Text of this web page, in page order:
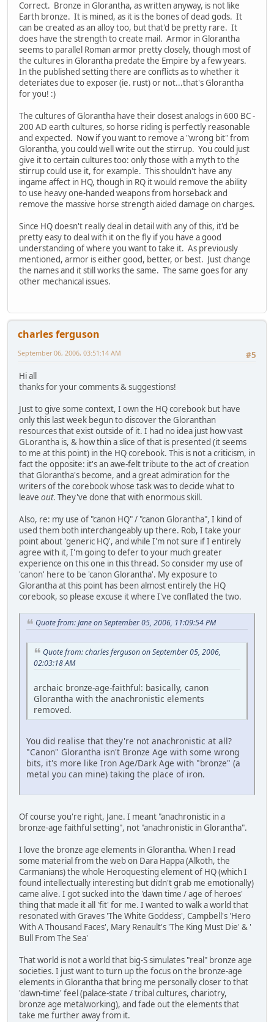
Correct. Bronze in Glorantha, as written anyway, is not like
Earth bronze. It is mined, as it is the bones of dead gods. It
can be created as an alloy too, but that'd be pretty rare. It
does have the strength to create mail. Armor in Glorantha
seems to parallel Roman armor pretty closely, though most of
the cultures in Glorantha predate the Empire by a few years.
In the published setting there are conflicts as to whether it
deteriates due to exposer (ie. rust) or not...that's Glorantha
for you! :)
The cultures of Glorantha have their closest analogs in 600 BC -
200 AD earth cultures, so horse riding is perfectly reasonable
and expected. Now if you want to remove a "wrong bit" from
Glorantha, you could well write out the stirrup. You could just
give it to certain cultures too: only those with a myth to the
stirrup could use it, for example. This shouldn't have any
ingame affect in HQ, though in RQ it would remove the ability
to use heavy one-handed weapons from horseback and
remove the massive horse strength aided damage on charges.
Since HQ doesn't really deal in detail with any of this, it'd be
pretty easy to deal with it on the fly if you have a good
understanding of where you want to take it. As previously
mentioned, armor is either good, better, or best. Just change
the names and it still works the same. The same goes for any
other mechanical issues.
charles ferguson
#5
September 06, 2006, 03:51:14 AM
Hi all
thanks for your comments & suggestions!
Just to give some context, I own the HQ corebook but have
only this last week begun to discover the Gloranthan
resources that exist outside of it. I had no idea just how vast
GLorantha is, & how thin a slice of that is presented (it seems
to me at this point) in the HQ corebook. This is not a criticism, in
fact the opposite: it's an awe-felt tribute to the act of creation
that Glorantha's become, and a great admiration for the
writers of the corebook whose task was to decide what to
leave out. They've done that with enormous skill.
Also, re: my use of "canon HQ" / "canon Glorantha", I kind of
used them both interchangeably up there. Rob, I take your
point about 'generic HQ', and while I'm not sure if I entirely
agree with it, I'm going to defer to your much greater
experience on this one in this thread. So consider my use of
'canon' here to be 'canon Glorantha'. My exposure to
Glorantha at this point has been almost entirely the HQ
corebook, so please excuse it where I've conflated the two.
Quote from: Jane on September 05, 2006, 11:09:54 PM
Quote from: charles ferguson on September 05, 2006,
02:03:18 AM
archaic bronze-age-faithful: basically, canon
Glorantha with the anachronistic elements
removed.
You did realise that they're not anachronistic at all?
"Canon" Glorantha isn't Bronze Age with some wrong
bits, it's more like Iron Age/Dark Age with "bronze" (a
metal you can mine) taking the place of iron.
Of course you're right, Jane. I meant "anachronistic in a
bronze-age faithful setting", not "anachronistic in Glorantha".
I love the bronze age elements in Glorantha. When I read
some material from the web on Dara Happa (Alkoth, the
Carmanians) the whole Heroquesting element of HQ (which I
found intellectually interesting but didn't grab me emotionally)
came alive. I got sucked into the 'dawn time / age of heroes'
thing that made it all 'fit' for me. I wanted to walk a world that
resonated with Graves 'The White Goddess', Campbell's 'Hero
With A Thousand Faces', Mary Renault's 'The King Must Die' & '
Bull From The Sea'
That world is not a world that big-S simulates "real" bronze age
societies. I just want to turn up the focus on the bronze-age
elements in Glorantha that bring me personally closer to that
'dawn-time' feel (palace-state / tribal cultures, chariotry,
bronze age metalworking), and fade out the elements that
take me further away from it.